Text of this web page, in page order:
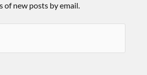
of new posts by email.